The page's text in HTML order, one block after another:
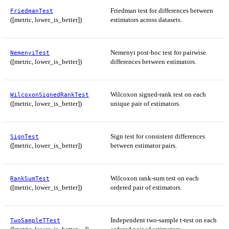
FriedmanTest
([metric, lower_is_better])
Friedman test for differences between
estimators across datasets.
NemenyiTest
([metric, lower_is_better])
Nemenyi post-hoc test for pairwise
differences between estimators.
WilcoxonSignedRankTest
([metric, lower_is_better])
Wilcoxon signed-rank test on each
unique pair of estimators.
SignTest
([metric, lower_is_better])
Sign test for consistent differences
between estimator pairs.
RankSumTest
([metric, lower_is_better])
Wilcoxon rank-sum test on each
ordered pair of estimators.
TwoSampleTTest
Independent two-sample t-test on each